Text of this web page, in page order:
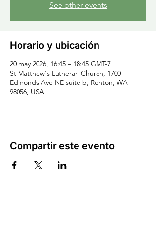
See other events
Horario y ubicación
20 may 2026, 16:45 – 18:45 GMT-7
St Matthew's Lutheran Church, 1700
Edmonds Ave NE suite b, Renton, WA
98056, USA
Compartir este evento